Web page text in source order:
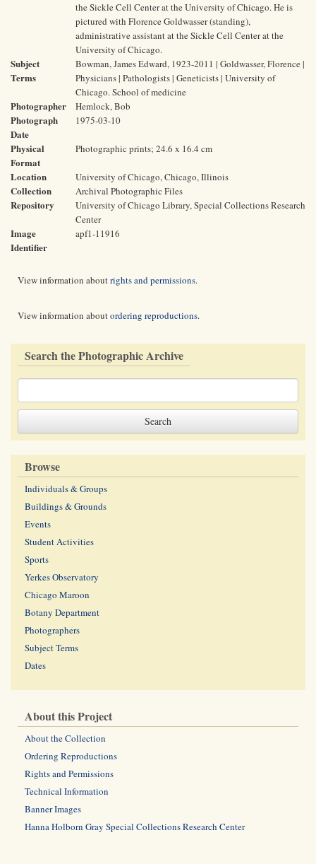
the Sickle Cell Center at the University of Chicago. He is
pictured with Florence Goldwasser (standing),
administrative assistant at the Sickle Cell Center at the
University of Chicago.
Subject
Terms
Bowman, James Edward, 1923-2011 | Goldwasser, Florence |
Physicians | Pathologists | Geneticists | University of
Chicago. School of medicine
Photographer Hemlock, Bob
Photograph
Date
1975-03-10
Physical
Format
Photographic prints; 24.6 x 16.4 cm
Location University of Chicago, Chicago, Illinois
Collection Archival Photographic Files
Repository
University of Chicago Library, Special Collections Research
Center
Image
Identifier
apf1-11916
View information aboutrights and permissions.
View information aboutordering reproductions.
Search the Photographic Archive
Browse
Individuals & Groups
Buildings & Grounds
Events
Student Activities
Sports
Yerkes Observatory
Chicago Maroon
Botany Department
Photographers
Subject Terms
Dates
About this Project
About the Collection
Ordering Reproductions
Rights and Permissions
Technical Information
Banner Images
Hanna Holborn Gray Special Collections Research Center